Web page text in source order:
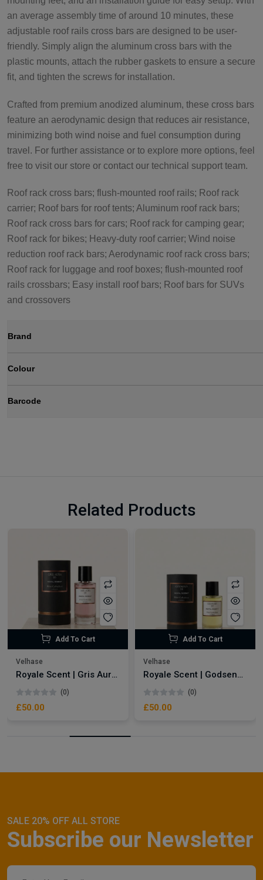
an average assembly time of around 10 minutes, these
adjustable roof rails cross bars are designed to be user-
friendly. Simply align the aluminum cross bars with the
plastic mounts, attach the rubber gaskets to ensure a secure
fit, and tighten the screws for installation.
Crafted from premium anodized aluminum, these cross bars
feature an aerodynamic design that reduces air resistance,
minimizing both wind noise and fuel consumption during
travel. For further assistance or to explore more options, feel
free to visit our store or contact our technical support team.
Roof rack cross bars; flush-mounted roof rails; Roof rack
carrier; Roof bars for roof tents; Aluminum roof rack bars;
Roof rack cross bars for cars; Roof rack for camping gear;
Roof rack for bikes; Heavy-duty roof carrier; Wind noise
reduction roof rack bars; Aerodynamic roof rack cross bars;
Roof rack for luggage and roof boxes; flush-mounted roof
rails crossbars; Easy install roof bars; Roof bars for SUVs
and crossovers
Brand
Colour
Barcode
Related Products
Add To Cart
Velhase
Royale Scent | Gris Aura | Unisex Perfume
(0)
£50.00
Add To Cart
Velhase
Royale Scent | Godsend | Unisex Perfume
(0)
£50.00
SALE 20% OFF ALL STORE
Subscribe our Newsletter